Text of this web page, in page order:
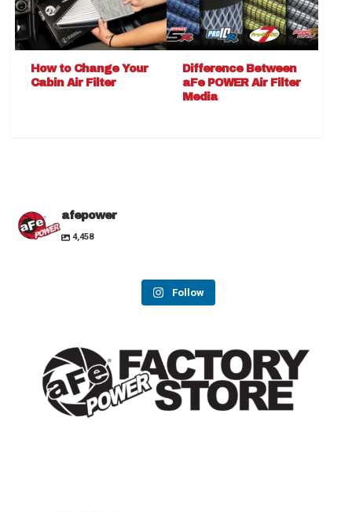
How to Change Your
Cabin Air Filter
Difference Between
aFe POWER Air Filter
Media
afepower
4,458
Follow